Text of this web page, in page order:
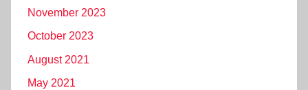
November 2023
October 2023
August 2021
May 2021